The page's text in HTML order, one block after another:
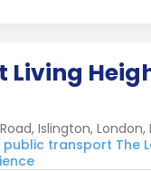
Living
Islington, London,
public transport The